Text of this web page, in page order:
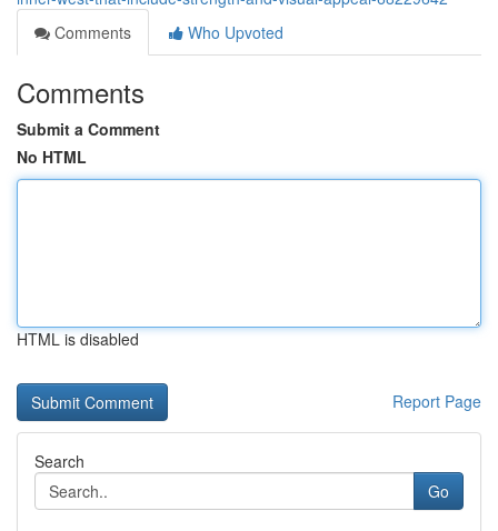
Comments
Who Upvoted
Comments
Submit a Comment
No HTML
HTML is disabled
Report Page
Search
Go